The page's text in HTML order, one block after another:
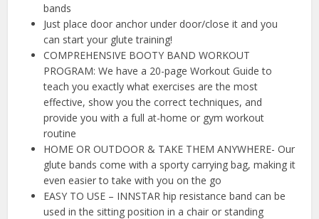
bands
Just place door anchor under door/close it and you
can start your glute training!
COMPREHENSIVE BOOTY BAND WORKOUT
PROGRAM: We have a 20-page Workout Guide to
teach you exactly what exercises are the most
effective, show you the correct techniques, and
provide you with a full at-home or gym workout
routine
HOME OR OUTDOOR & TAKE THEM ANYWHERE- Our
glute bands come with a sporty carrying bag, making it
even easier to take with you on the go
EASY TO USE – INNSTAR hip resistance band can be
used in the sitting position in a chair or standing